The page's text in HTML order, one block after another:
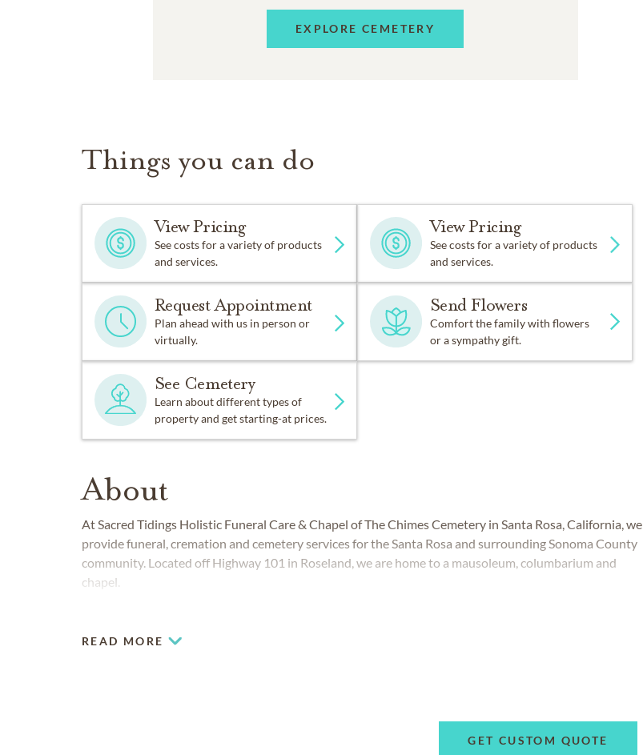
EXPLORE CEMETERY
Things you can do
View Pricing
See costs for a variety of products
and services.
View Pricing
See costs for a variety of products
and services.
Request Appointment
Plan ahead with us in person or
virtually.
Send Flowers
Comfort the family with flowers
or a sympathy gift.
See Cemetery
Learn about different types of
property and get starting-at prices.
About
At Sacred Tidings Holistic Funeral Care & Chapel of The Chimes Cemetery in Santa Rosa, California, we
provide funeral, cremation and cemetery services for the Santa Rosa and surrounding Sonoma County
community. Located off Highway 101 in Roseland, we are home to a mausoleum, columbarium and
chapel.
READ MORE
GET CUSTOM QUOTE